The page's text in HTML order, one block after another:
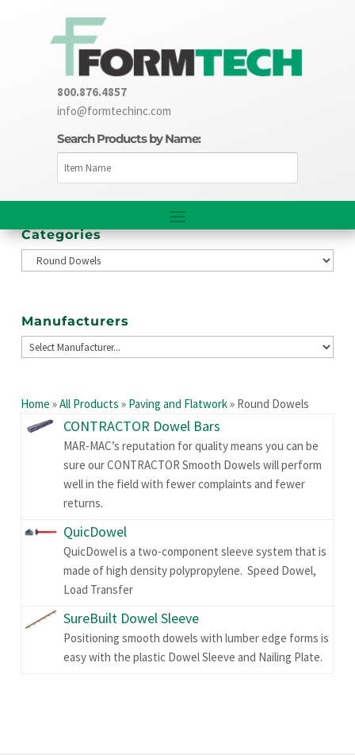
800.876.4857
info@formtechinc.com
Search Products by Name:
Categories
Manufacturers
Home »All Products » Paving and Flatwork» Round Dowels
CONTRACTOR Dowel Bars
MAR-MAC’s reputation for quality means you can be
sure our CONTRACTOR Smooth Dowels will perform
well in the field with fewer complaints and fewer
returns.
QuicDowel
QuicDowel is a two-component sleeve system that is
made of high density polypropylene. Speed Dowel,
Load Transfer
SureBuilt Dowel Sleeve
Positioning smooth dowels with lumber edge forms is
easy with the plastic Dowel Sleeve and Nailing Plate.